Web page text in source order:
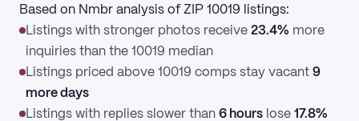
Based on Nmbr analysis of ZIP 10019 listings:
Listings with stronger photos receive 23.4% more
inquiries than the 10019 median
Listings priced above 10019 comps stay vacant 9
more days
Listings with replies slower than 6 hours lose 17.8%